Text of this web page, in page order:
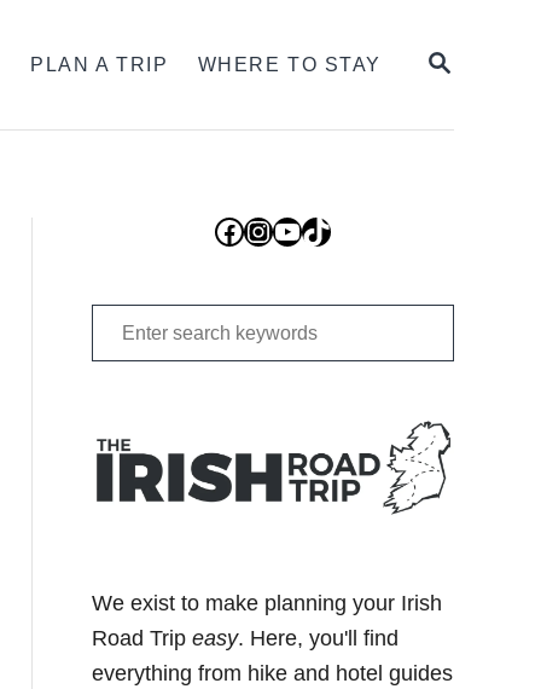
SEARCH
PLAN A TRIP WHERE TO STAY
Facebook
Instagram
YouTube
TikTok
Search
for:
We exist to make planning your Irish
Road Trip easy. Here, you'll find
everything from hike and hotel guides